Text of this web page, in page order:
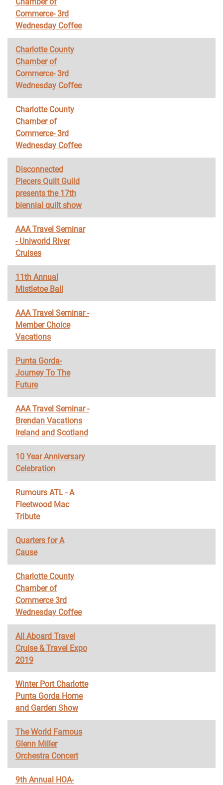
Commerce- 3rd
Wednesday Coffee
Charlotte County
Chamber of
Commerce- 3rd
Wednesday Coffee
Charlotte County
Chamber of
Commerce- 3rd
Wednesday Coffee
Disconnected
Piecers Quilt Guild
presents the 17th
biennial quilt show
AAA Travel Seminar
- Uniworld River
Cruises
11th Annual
Mistletoe Ball
AAA Travel Seminar -
Member Choice
Vacations
Punta Gorda-
Journey To The
Future
AAA Travel Seminar -
Brendan Vacations
Ireland and Scotland
10 Year Anniversary
Celebration
Rumours ATL - A
Fleetwood Mac
Tribute
Quarters for A
Cause
Charlotte County
Chamber of
Commerce 3rd
Wednesday Coffee
All Aboard Travel
Cruise & Travel Expo
2019
Winter Port Charlotte
Punta Gorda Home
and Garden Show
The World Famous
Glenn Miller
Orchestra Concert
9th Annual HOA-